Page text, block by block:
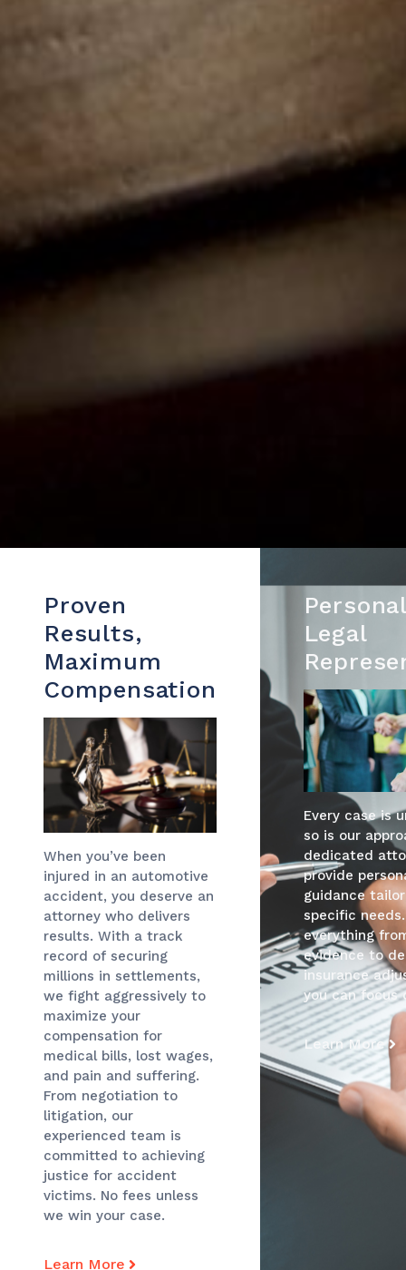
Proven
Results,
Maximum
Compensation
When you’ve been
injured in an automotive
accident, you deserve an
attorney who delivers
results. With a track
record of securing
millions in settlements,
we fight aggressively to
maximize your
compensation for
medical bills, lost wages,
and pain and suffering.
From negotiation to
litigation, our
experienced team is
committed to achieving
justice for accident
victims. No fees unless
we win your case.
Learn More
Legal
Every case is
so is our
dedicated
provide
guidance
specific
everything
evidence to
insurance
you can focus
Learn More